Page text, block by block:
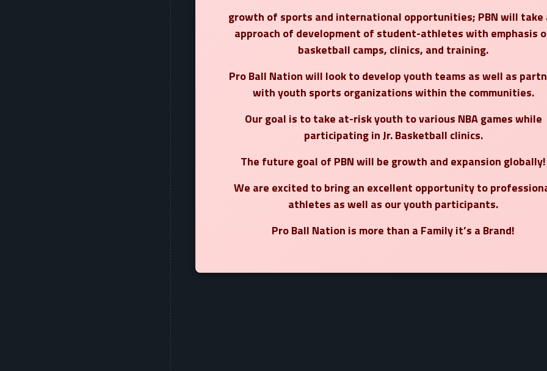
growth of sports and international opportunities; PBN will take
approach of development of student-athletes with emphasis
basketball camps, clinics, and training.
Pro Ball Nation will look to develop youth teams as well as
with youth sports organizations within the communities.
Our goal is to take at-risk youth to various NBA games while
participating in Jr. Basketball clinics.
The future goal of PBN will be growth and expansion globally!
We are excited to bring an excellent opportunity to
athletes as well as our youth participants.
Pro Ball Nation is more than a Family it’s a Brand!